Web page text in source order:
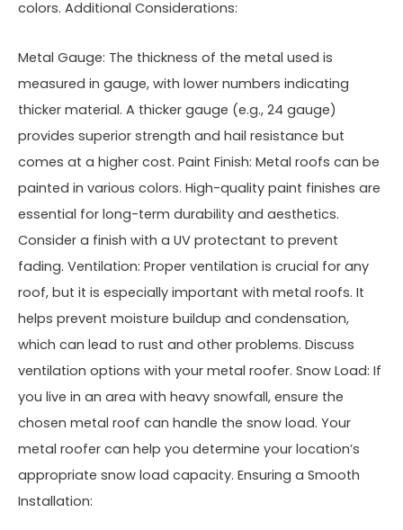
colors. Additional Considerations:
Metal Gauge: The thickness of the metal used is
measured in gauge, with lower numbers indicating
thicker material. A thicker gauge (e.g., 24 gauge)
provides superior strength and hail resistance but
comes at a higher cost. Paint Finish: Metal roofs can be
painted in various colors. High-quality paint finishes are
essential for long-term durability and aesthetics.
Consider a finish with a UV protectant to prevent
fading. Ventilation: Proper ventilation is crucial for any
roof, but it is especially important with metal roofs. It
helps prevent moisture buildup and condensation,
which can lead to rust and other problems. Discuss
ventilation options with your metal roofer. Snow Load: If
you live in an area with heavy snowfall, ensure the
chosen metal roof can handle the snow load. Your
metal roofer can help you determine your location’s
appropriate snow load capacity. Ensuring a Smooth
Installation: